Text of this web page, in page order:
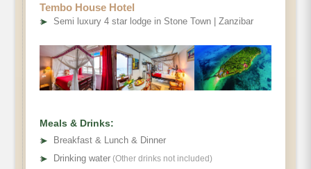
Tembo House Hotel
➤ Semi luxury 4 star lodge in Stone Town | Zanzibar
Meals & Drinks:
➤
Breakfast & Lunch & Dinner
➤ Drinking water (Other drinks not included)